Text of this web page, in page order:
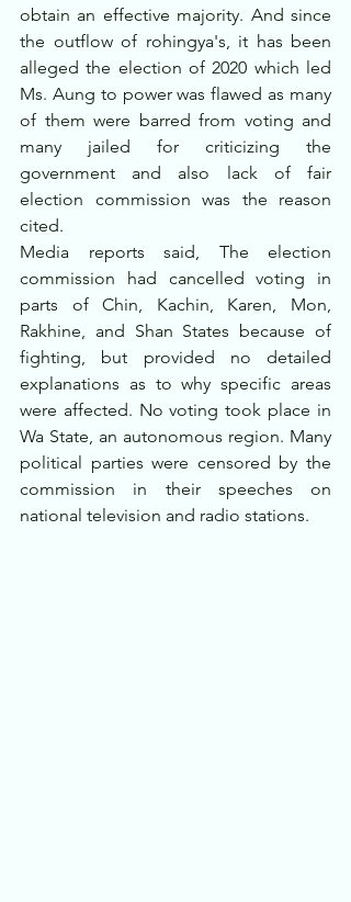
obtain an effective majority. And since
the outflow of rohingya's, it has been
alleged the election of 2020 which led
Ms. Aung to power was flawed as many
of them were barred from voting and
many jailed for criticizing the
government and also lack of fair
election commission was the reason
cited.
Media reports said, The election
commission had cancelled voting in
parts of Chin, Kachin, Karen, Mon,
Rakhine, and Shan States because of
fighting, but provided no detailed
explanations as to why specific areas
were affected. No voting took place in
Wa State, an autonomous region. Many
political parties were censored by the
commission in their speeches on
national television and radio stations.